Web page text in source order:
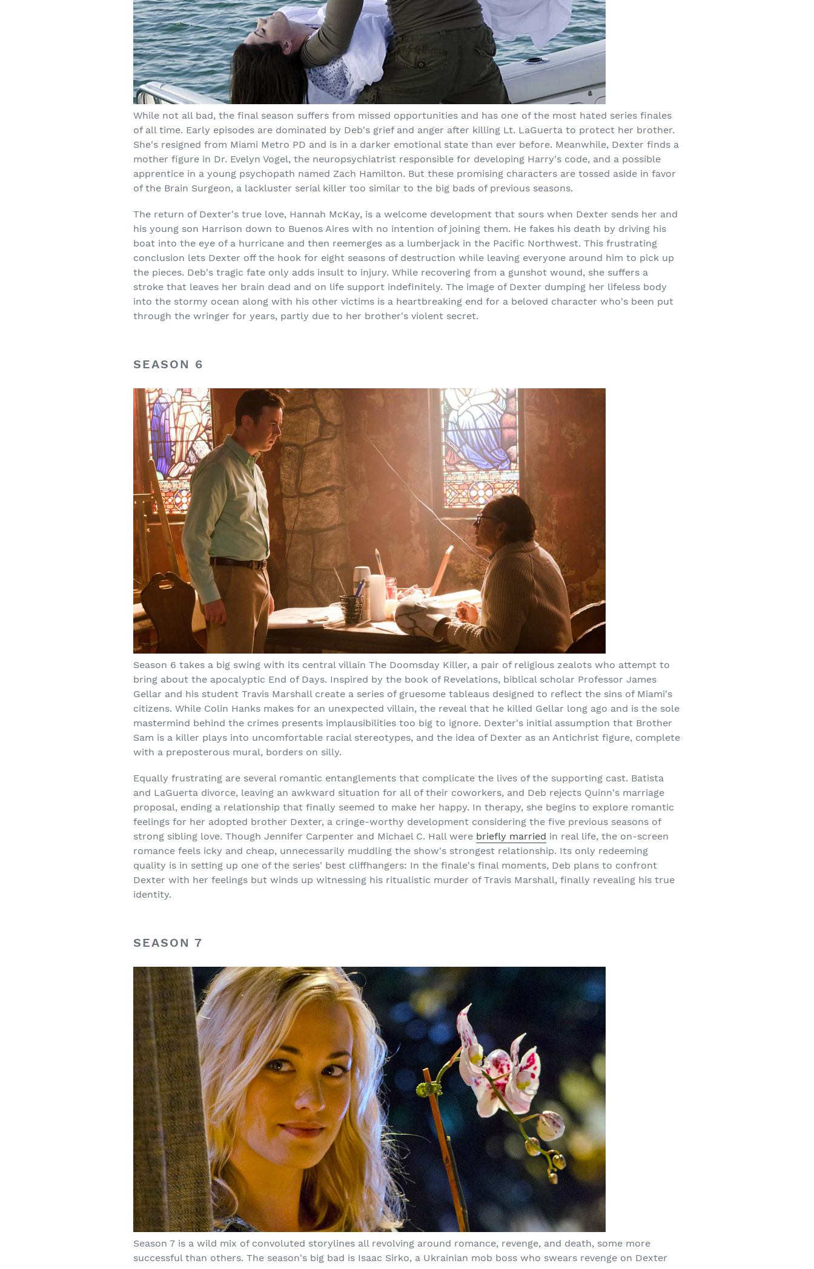
While not all bad, the final season suffers from missed opportunities and has one of the most hated series finales
of all time. Early episodes are dominated by Deb's grief and anger after killing Lt. LaGuerta to protect her brother.
She's resigned from Miami Metro PD and is in a darker emotional state than ever before. Meanwhile, Dexter finds a
mother figure in Dr. Evelyn Vogel, the neuropsychiatrist responsible for developing Harry's code, and a possible
apprentice in a young psychopath named Zach Hamilton. But these promising characters are tossed aside in favor
of the Brain Surgeon, a lackluster serial killer too similar to the big bads of previous seasons.
The return of Dexter's true love, Hannah McKay, is a welcome development that sours when Dexter sends her and
his young son Harrison down to Buenos Aires with no intention of joining them. He fakes his death by driving his
boat into the eye of a hurricane and then reemerges as a lumberjack in the Pacific Northwest. This frustrating
conclusion lets Dexter off the hook for eight seasons of destruction while leaving everyone around him to pick up
the pieces. Deb's tragic fate only adds insult to injury. While recovering from a gunshot wound, she suffers a
stroke that leaves her brain dead and on life support indefinitely. The image of Dexter dumping her lifeless body
into the stormy ocean along with his other victims is a heartbreaking end for a beloved character who's been put
through the wringer for years, partly due to her brother's violent secret.
SEASON 6
Season 6 takes a big swing with its central villain The Doomsday Killer, a pair of religious zealots who attempt to
bring about the apocalyptic End of Days. Inspired by the book of Revelations, biblical scholar Professor James
Gellar and his student Travis Marshall create a series of gruesome tableaus designed to reflect the sins of Miami's
citizens. While Colin Hanks makes for an unexpected villain, the reveal that he killed Gellar long ago and is the sole
mastermind behind the crimes presents implausibilities too big to ignore. Dexter's initial assumption that Brother
Sam is a killer plays into uncomfortable racial stereotypes, and the idea of Dexter as an Antichrist figure, complete
with a preposterous mural, borders on silly.
Equally frustrating are several romantic entanglements that complicate the lives of the supporting cast. Batista
and LaGuerta divorce, leaving an awkward situation for all of their coworkers, and Deb rejects Quinn's marriage
proposal, ending a relationship that finally seemed to make her happy. In therapy, she begins to explore romantic
feelings for her adopted brother Dexter, a cringe-worthy development considering the five previous seasons of
strong sibling love. Though Jennifer Carpenter and Michael C. Hall were briefly married in real life, the on-screen
romance feels icky and cheap, unnecessarily muddling the show's strongest relationship. Its only redeeming
quality is in setting up one of the series' best cliffhangers: In the finale's final moments, Deb plans to confront
Dexter with her feelings but winds up witnessing his ritualistic murder of Travis Marshall, finally revealing his true
identity.
SEASON 7
Season 7 is a wild mix of convoluted storylines all revolving around romance, revenge, and death, some more
successful than others. The season's big bad is Isaac Sirko, a Ukrainian mob boss who swears revenge on Dexter